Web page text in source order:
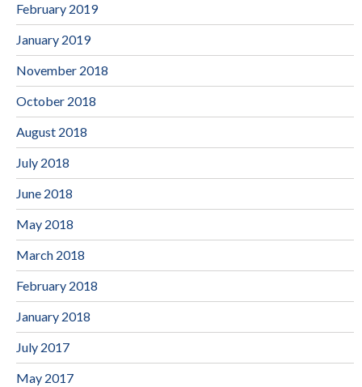
February 2019
January 2019
November 2018
October 2018
August 2018
July 2018
June 2018
May 2018
March 2018
February 2018
January 2018
July 2017
May 2017